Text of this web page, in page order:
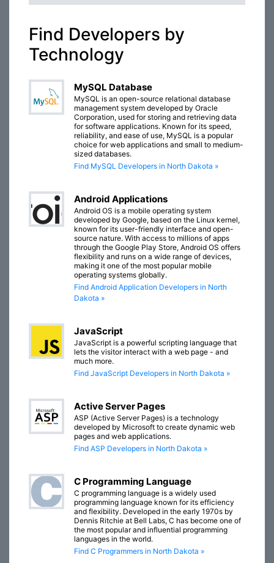
Find Developers by
Technology
MySQL Database
MySQL is an open-source relational database
management system developed by Oracle
Corporation, used for storing and retrieving data
for software applications. Known for its speed,
reliability, and ease of use, MySQL is a popular
choice for web applications and small to medium-
sized databases.
Find MySQL Developers in North Dakota »
Android Applications
Android OS is a mobile operating system
developed by Google, based on the Linux kernel,
known for its user-friendly interface and open-
source nature. With access to millions of apps
through the Google Play Store, Android OS offers
flexibility and runs on a wide range of devices,
making it one of the most popular mobile
operating systems globally.
Find Android Application Developers in North
Dakota »
JavaScript
JavaScript is a powerful scripting language that
lets the visitor interact with a web page - and
much more.
Find JavaScript Developers in North Dakota »
Active Server Pages
ASP (Active Server Pages) is a technology
developed by Microsoft to create dynamic web
pages and web applications.
Find ASP Developers in North Dakota »
C Programming Language
C programming language is a widely used
programming language known for its efficiency
and flexibility. Developed in the early 1970s by
Dennis Ritchie at Bell Labs, C has become one of
the most popular and influential programming
languages in the world.
Find C Programmers in North Dakota »